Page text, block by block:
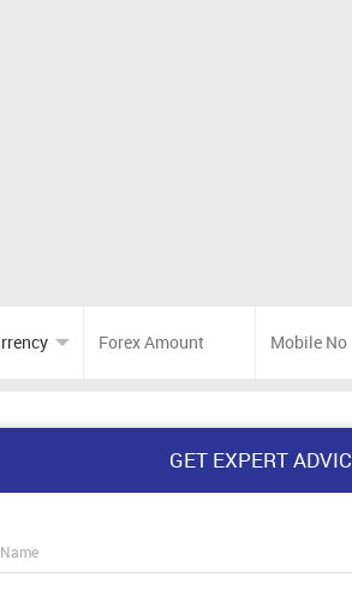
GET EXPERT
Name